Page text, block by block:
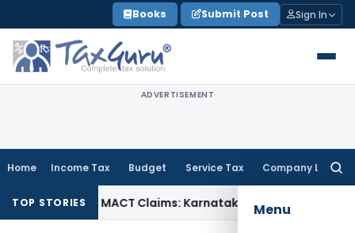
to
content
Books Submit Post Sign In
ADVERTISEMENT
Home Income Tax Budget Service Tax Company Law
Menu
TOP STORIES
in MACT Claims: Karnataka HCIncome Tax